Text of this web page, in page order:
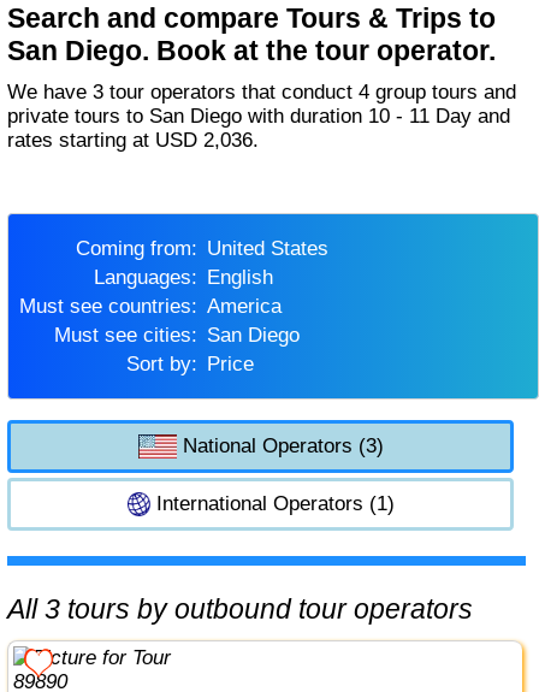
Search and compare Tours & Trips to
San Diego. Book at the tour operator.
We have 3 tour operators that conduct 4 group tours and
private tours to San Diego with duration 10 - 11 Day and
rates starting at USD 2,036.
Coming from:
United States
Languages:
English
Must see countries:
America
Must see cities:
San Diego
Sort by:
Price
National Operators (3)
International Operators (1)
All 3 tours by outbound tour operators